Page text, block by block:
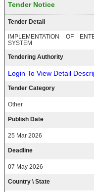
Tender Notice
Tender Detail
IMPLEMENTATION OF
SYSTEM
Tendering Authority
Login To View Detail
Tender Category
Other
Publish Date
25 Mar 2026
Deadline
07 May 2026
Country \ State